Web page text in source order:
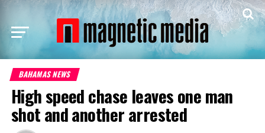
BAHAMAS NEWS
High speed chase leaves one man
shot and another arrested